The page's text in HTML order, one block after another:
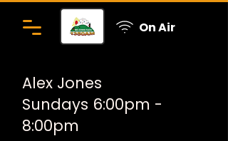
On Air
Alex Jones
Sundays 6:00pm -
8:00pm